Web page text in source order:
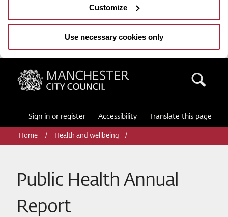
Customize
Use necessary cookies only
Manchester City Council
Sign in or register Accessibility Translate this page
Home Health and wellbeing
Public Health Annual
Report